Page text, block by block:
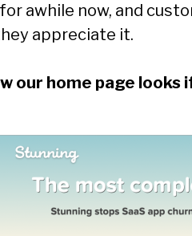
for awhile now, and
appreciate it.
our home page looks